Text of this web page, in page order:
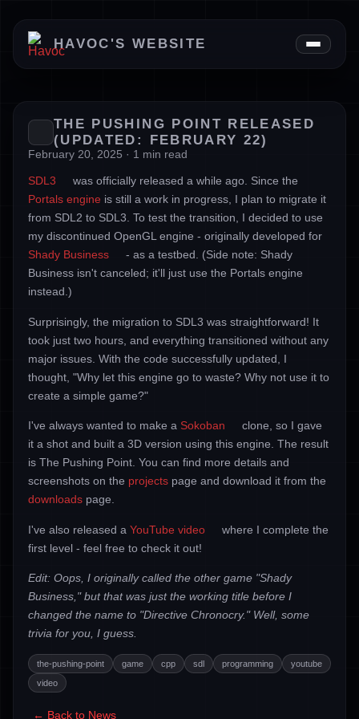
HAVOC'S WEBSITE
Downloads
THE PUSHING POINT RELEASED
(UPDATED: FEBRUARY 22)
February 20, 2025 · 1 min read
SDL3
was officially released a while ago. Since the
Portals engine is still a work in progress, I plan to migrate it
from SDL2 to SDL3. To test the transition, I decided to use
my discontinued OpenGL engine - originally developed for
Shady Business
- as a testbed. (Side note: Shady
Business isn't canceled; it'll just use the Portals engine
instead.)
Surprisingly, the migration to SDL3 was straightforward! It
took just two hours, and everything transitioned without any
major issues. With the code successfully updated, I
thought, "Why let this engine go to waste? Why not use it to
create a simple game?"
I've always wanted to make a Sokoban
clone, so I gave
it a shot and built a 3D version using this engine. The result
is The Pushing Point. You can find more details and
screenshots on the projects page and download it from the
downloads page.
I've also released a YouTube video
where I complete the
first level - feel free to check it out!
Edit: Oops, I originally called the other game "Shady
Business," but that was just the working title before I
changed the name to "Directive Chronocry." Well, some
trivia for you, I guess.
the-pushing-point game cpp sdl programming
youtube
video
← Back to News